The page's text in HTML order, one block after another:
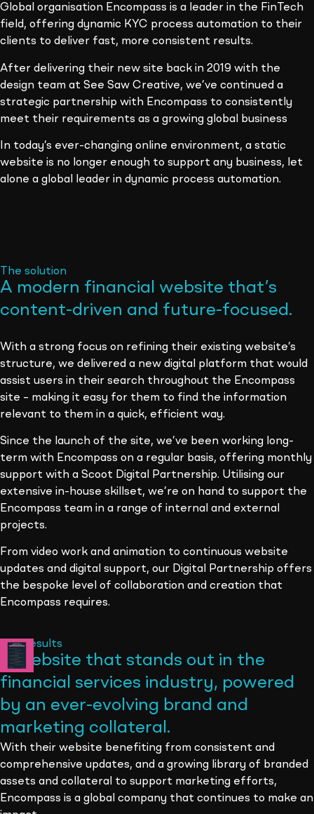
Global organisation Encompass is a leader in the FinTech
field, offering dynamic KYC process automation to their
clients to deliver fast, more consistent results.
After delivering their new site back in 2019 with the
design team at See Saw Creative, we’ve continued a
strategic partnership with Encompass to consistently
meet their requirements as a growing global business
In today’s ever-changing online environment, a static
website is no longer enough to support any business, let
alone a global leader in dynamic process automation.
The solution
A modern financial website that’s
content-driven and future-focused .
With a strong focus on refining their existing website’s
structure, we delivered a new digital platform that would
assist users in their search throughout the Encompass
site – making it easy for them to find the information
relevant to them in a quick, efficient way.
Since the launch of the site, we’ve been working long-
term with Encompass on a regular basis, offering monthly
support with a Scoot Digital Partnership. Utilising our
extensive in-house skillset, we’re on hand to support the
Encompass team in a range of internal and external
projects.
From video work and animation to continuous website
updates and digital support, our Digital Partnership offers
the bespoke level of collaboration and creation that
Encompass requires.
The results
A website that stands out in the
financial services industry, powered
by an ever-evolving brand and
marketing collateral .
With their website benefiting from consistent and
comprehensive updates, and a growing library of branded
assets and collateral to support marketing efforts,
Encompass is a global company that continues to make an